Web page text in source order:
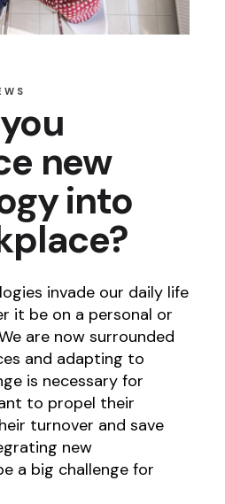
new
into
invade our daily life
it be on a personal or
are now surrounded
and adapting to
is necessary for
to propel their
turnover and save
new
a big challenge for